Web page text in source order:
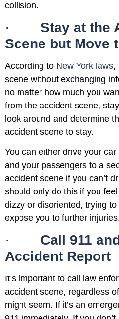
collision.
· Stay at the
Scene but Move
According to New York laws,
scene without exchanging
no matter how much you
from the accident scene,
look around and determine
accident scene to stay.
You can either drive your
and your passengers to a
accident scene if you can’t
should only do this if you
dizzy or disoriented, trying
expose you to further injuries.
· Call 911
Accident Report
It’s important to call law
accident scene, regardless
might seem. If it’s an